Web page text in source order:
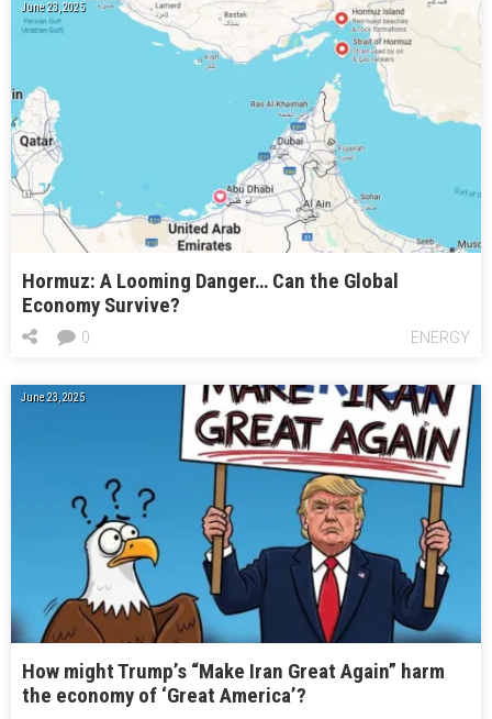
June 23, 2025
Hormuz: A Looming Danger… Can the Global
Economy Survive?
ENERGY
0
June 23, 2025
How might Trump’s “Make Iran Great Again” harm
the economy of ‘Great America’?